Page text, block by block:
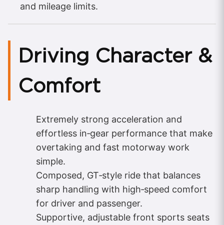
and mileage limits.
Driving Character &
Comfort
Extremely strong acceleration and
effortless in‑gear performance that make
overtaking and fast motorway work
simple.
Composed, GT‑style ride that balances
sharp handling with high‑speed comfort
for driver and passenger.
Supportive, adjustable front sports seats